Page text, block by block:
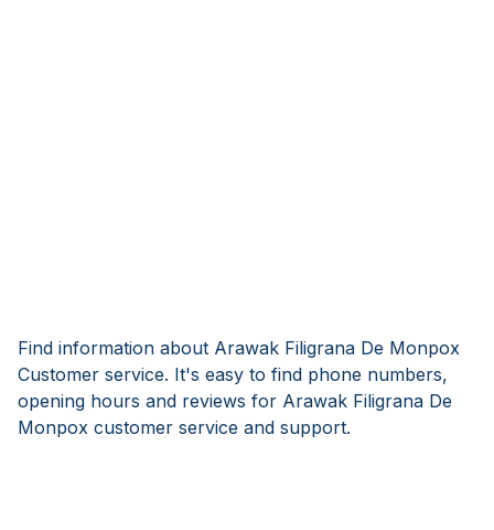
Find information about Arawak Filigrana De Monpox
Customer service. It's easy to find phone numbers,
opening hours and reviews for Arawak Filigrana De
Monpox customer service and support.